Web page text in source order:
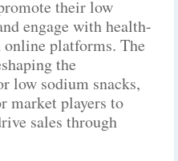
their low
engage with health-
online platforms. The
the
low sodium snacks,
market players to
sales through